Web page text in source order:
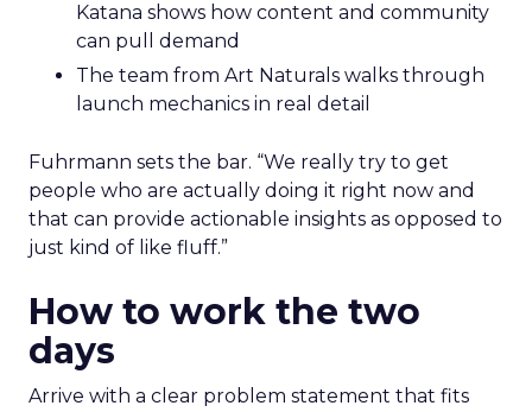
Katana shows how content and community
can pull demand
The team from Art Naturals walks through
launch mechanics in real detail
Fuhrmann sets the bar. “We really try to get
people who are actually doing it right now and
that can provide actionable insights as opposed to
just kind of like fluff.”
How to work the two
days
Arrive with a clear problem statement that fits